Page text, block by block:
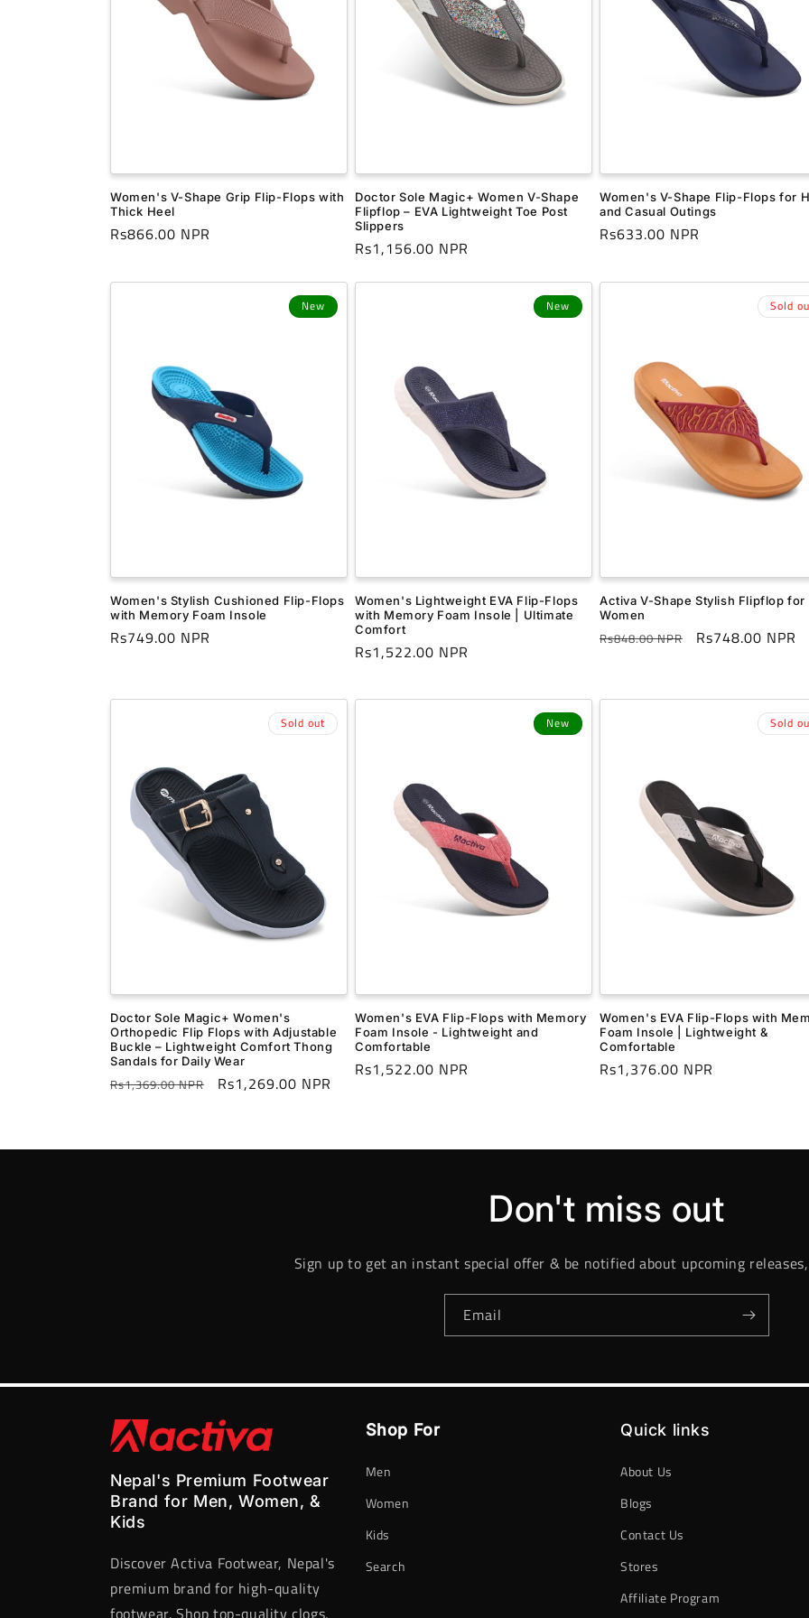
n
:
Women's V-Shape Grip Flip-Flops with
Thick Heel
Regular
Rs866.00 NPR
Doctor Sole Magic+ Women V-Shape
Flipflop – EVA Lightweight Toe Post
Slippers
Regular
Rs1,156.00 NPR
Women's V-Shape Flip-Flops for
and Casual Outings
Regular
Rs633.00 NPR
New
Women's Stylish Cushioned Flip-Flops
with Memory Foam Insole
Regular
Rs749.00 NPR
New
Women's Lightweight EVA Flip-Flops
with Memory Foam Insole | Ultimate
Comfort
Regular
Rs1,522.00 NPR
Sold
Activa V-Shape Stylish Flipflop for
Women
Regular
Rs848.00 NPR
Sale
Rs748.00 NPR
Sold out
Doctor Sole Magic+ Women's
Orthopedic Flip Flops with Adjustable
Buckle – Lightweight Comfort Thong
Sandals for Daily Wear
Regular
Rs1,369.00 NPR
Sale
Rs1,269.00 NPR
New
Women's EVA Flip-Flops with Memory
Foam Insole - Lightweight and
Comfortable
Regular
Rs1,522.00 NPR
Sold
Women's EVA Flip-Flops with
Foam Insole | Lightweight &
Comfortable
Regular
Rs1,376.00 NPR
Don't miss out
Sign up to get an instant special offer & be notified about upcoming
Email
Nepal's Premium Footwear
Brand for Men, Women, &
Kids
Discover Activa Footwear, Nepal's
premium brand for high-quality
footwear. Shop top-quality clogs,
Shop For
Men
Women
Kids
Search
Quick links
About Us
Blogs
Contact Us
Stores
Affiliate Program